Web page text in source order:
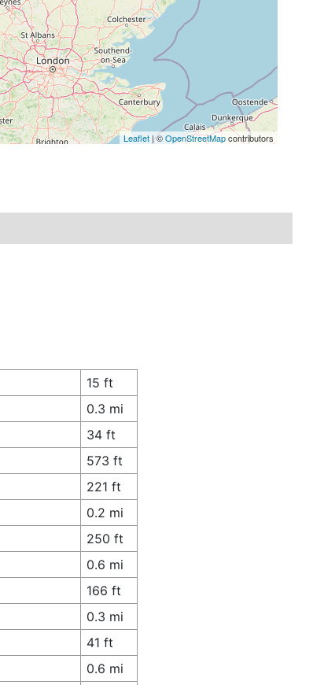
Leaflet| ©OpenStreetMapcontributors
15 ft
0.3 mi
34 ft
573 ft
221 ft
0.2 mi
250 ft
0.6 mi
166 ft
0.3 mi
41 ft
0.6 mi